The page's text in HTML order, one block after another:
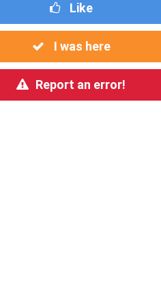
Like
I was here
Report an error!